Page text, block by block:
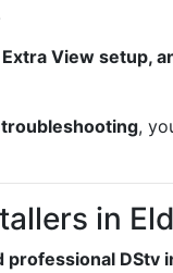
View setup,
,
in
professional DStv